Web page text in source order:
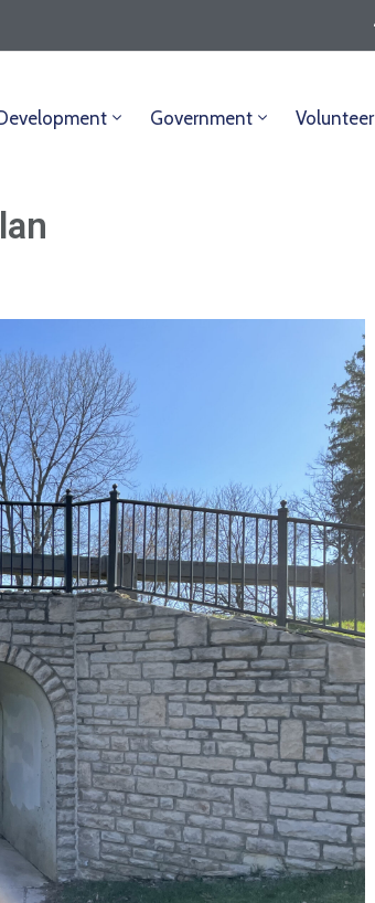
Government Volunteer